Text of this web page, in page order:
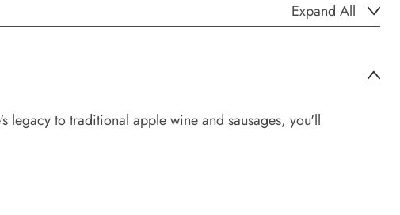
Expand All
legacy to traditional apple wine and sausages, you'll